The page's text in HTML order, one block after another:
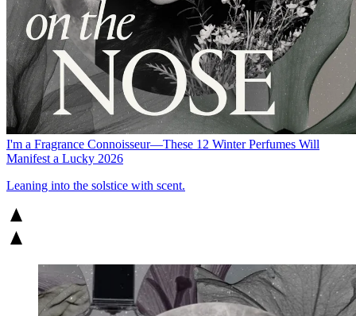
I'm a Fragrance Connoisseur—These 12 Winter Perfumes Will
Manifest a Lucky 2026
Leaning into the solstice with scent.